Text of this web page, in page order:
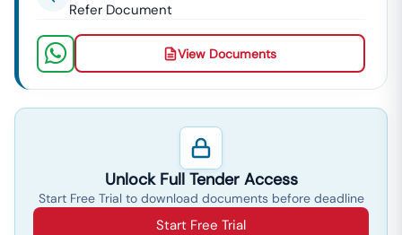
Refer Document
View Documents
Unlock Full Tender Access
Start Free Trial to download documents before deadline
Start Free Trial